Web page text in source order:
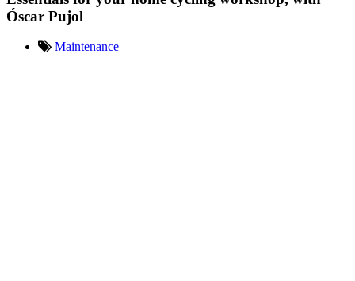
Óscar Pujol
Maintenance